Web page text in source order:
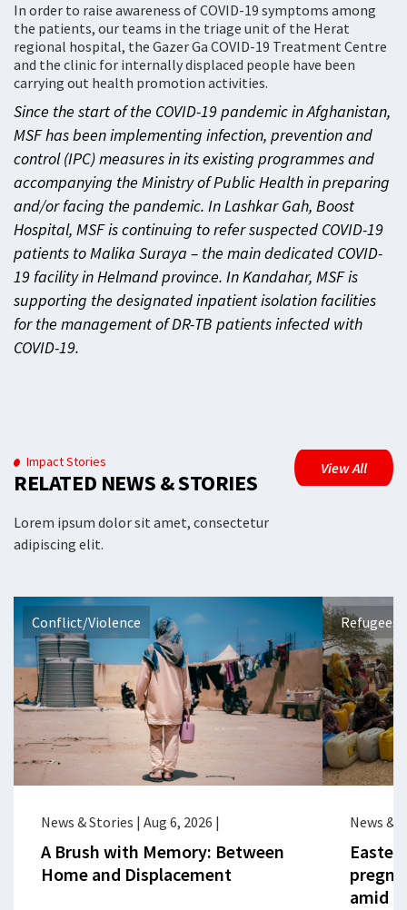
In order to raise awareness of COVID-19 symptoms among
the patients, our teams in the triage unit of the Herat
regional hospital, the Gazer Ga COVID-19 Treatment Centre
and the clinic for internally displaced people have been
carrying out health promotion activities.
Since the start of the COVID-19 pandemic in Afghanistan,
MSF has been implementing infection, prevention and
control (IPC) measures in its existing programmes and
accompanying the Ministry of Public Health in preparing
and/or facing the pandemic. In Lashkar Gah, Boost
Hospital, MSF is continuing to refer suspected COVID-19
patients to Malika Suraya – the main dedicated COVID-
19 facility in Helmand province. In Kandahar, MSF is
supporting the designated inpatient isolation facilities
for the management of DR-TB patients infected with
COVID-19.
Impact Stories
RELATED NEWS & STORIES
Lorem ipsum dolor sit amet, consectetur
adipiscing elit.
View All
Conflict/Violence
News & Stories | Aug 6, 2026 |
A Brush with Memory: Between
Home and Displacement
Refugees
News &
amid